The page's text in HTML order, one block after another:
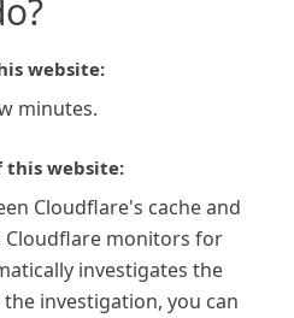
website:
minutes.
this website:
Cloudflare's cache and
Cloudflare monitors for
investigates the
investigation, you can